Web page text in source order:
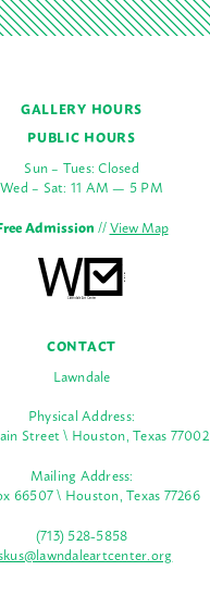
GALLERY HOURS
PUBLIC HOURS
Sun – Tues: Closed
Wed – Sat: 11 AM — 5 PM
Admission//View Map
CONTACT
Lawndale
Physical Address:
Street \ Houston, Texas 77002
Mailing Address:
66507 \ Houston, Texas 77266
(713) 528-5858